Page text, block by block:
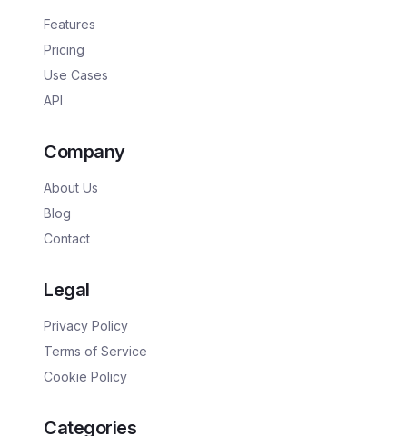
Features
Pricing
Use Cases
API
Company
About Us
Blog
Contact
Legal
Privacy Policy
Terms of Service
Cookie Policy
Categories